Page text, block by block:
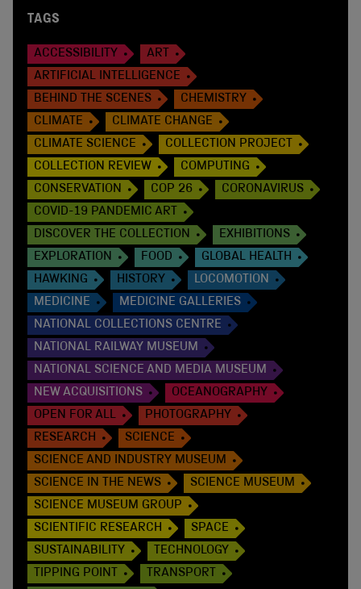
TAGS
ACCESSIBILITY
ART
ARTIFICIAL INTELLIGENCE
BEHIND THE SCENES
CHEMISTRY
CLIMATE
CLIMATE CHANGE
CLIMATE SCIENCE
COLLECTION PROJECT
COLLECTION REVIEW
COMPUTING
CONSERVATION
COP 26
CORONAVIRUS
COVID-19 PANDEMIC ART
DISCOVER THE COLLECTION
EXHIBITIONS
EXPLORATION
FOOD
GLOBAL HEALTH
HAWKING
HISTORY
LOCOMOTION
MEDICINE
MEDICINE GALLERIES
NATIONAL COLLECTIONS CENTRE
NATIONAL RAILWAY MUSEUM
NATIONAL SCIENCE AND MEDIA MUSEUM
NEW ACQUISITIONS
OCEANOGRAPHY
OPEN FOR ALL
PHOTOGRAPHY
RESEARCH
SCIENCE
SCIENCE AND INDUSTRY MUSEUM
SCIENCE IN THE NEWS
SCIENCE MUSEUM
SCIENCE MUSEUM GROUP
SCIENTIFIC RESEARCH
SPACE
SUSTAINABILITY
TECHNOLOGY
TIPPING POINT
TRANSPORT